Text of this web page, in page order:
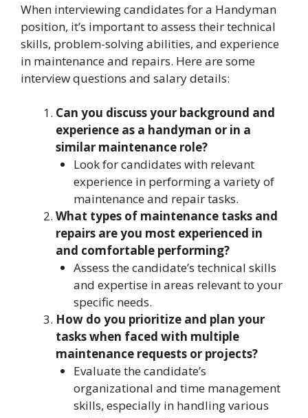
When interviewing candidates for a Handyman
position, it’s important to assess their technical
skills, problem-solving abilities, and experience
in maintenance and repairs. Here are some
interview questions and salary details:
Can you discuss your background and
experience as a handyman or in a
similar maintenance role?
Look for candidates with relevant
experience in performing a variety of
maintenance and repair tasks.
What types of maintenance tasks and
repairs are you most experienced in
and comfortable performing?
Assess the candidate’s technical skills
and expertise in areas relevant to your
specific needs.
How do you prioritize and plan your
tasks when faced with multiple
maintenance requests or projects?
Evaluate the candidate’s
organizational and time management
skills, especially in handling various